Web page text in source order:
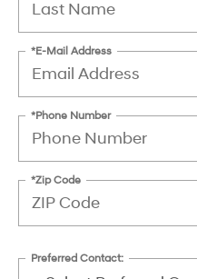
*E-Mail Address
*Phone Number
*Zip Code
Preferred Contact: